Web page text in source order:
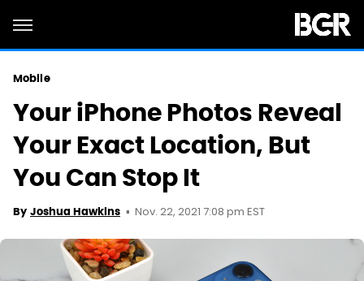
Mobile
Your iPhone Photos Reveal
Your Exact Location, But
You Can Stop It
By Joshua Hawkins Nov. 22, 2021 7:08 pm EST